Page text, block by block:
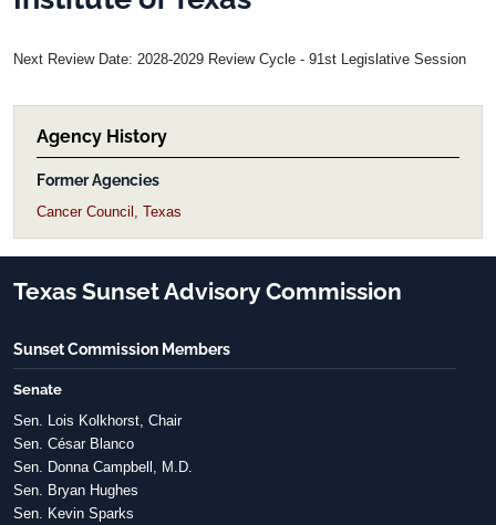
Agency History
Former Agencies
Cancer Council, Texas
Next Review Date: 2028-2029 Review Cycle - 91st Legislative Session
Texas Sunset Advisory Commission
Sunset Commission Members
Senate
Sen. Lois Kolkhorst, Chair
Sen. César Blanco
Sen. Donna Campbell, M.D.
Sen. Bryan Hughes
Sen. Kevin Sparks